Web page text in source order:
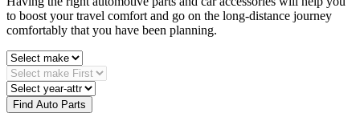
to boost your travel comfort and go on the long-distance journey
comfortably that you have been planning.
Find Auto Parts